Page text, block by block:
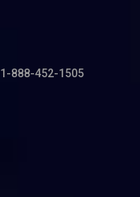
1-888-452-1505